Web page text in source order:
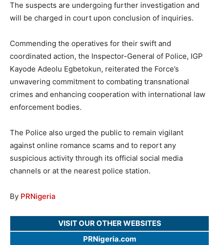
The suspects are undergoing further investigation and
will be charged in court upon conclusion of inquiries.
Commending the operatives for their swift and
coordinated action, the Inspector-General of Police, IGP
Kayode Adeolu Egbetokun, reiterated the Force’s
unwavering commitment to combating transnational
crimes and enhancing cooperation with international law
enforcement bodies.
The Police also urged the public to remain vigilant
against online romance scams and to report any
suspicious activity through its official social media
channels or at the nearest police station.
By PRNigeria
VISIT OUR OTHER WEBSITES
PRNigeria.com